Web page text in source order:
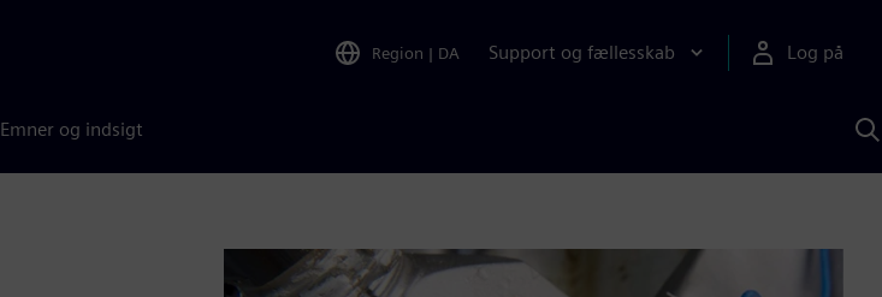
Region | DA Support og fællesskab Log på
Emner og indsigt